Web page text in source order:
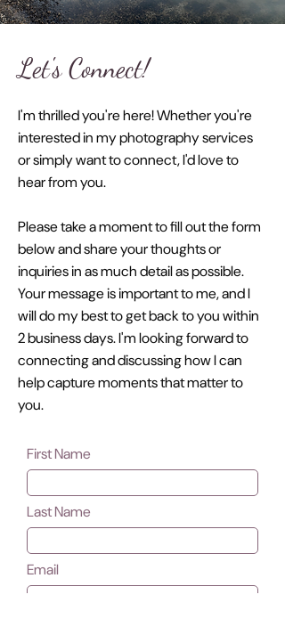
Let's Connect!
I'm thrilled you're here! Whether you're
interested in my photography services
or simply want to connect, I'd love to
hear from you.
Please take a moment to fill out the form
below and share your thoughts or
inquiries in as much detail as possible.
Your message is important to me, and I
will do my best to get back to you within
2 business days. I'm looking forward to
connecting and discussing how I can
help capture moments that matter to
you.
First Name
Last Name
Email